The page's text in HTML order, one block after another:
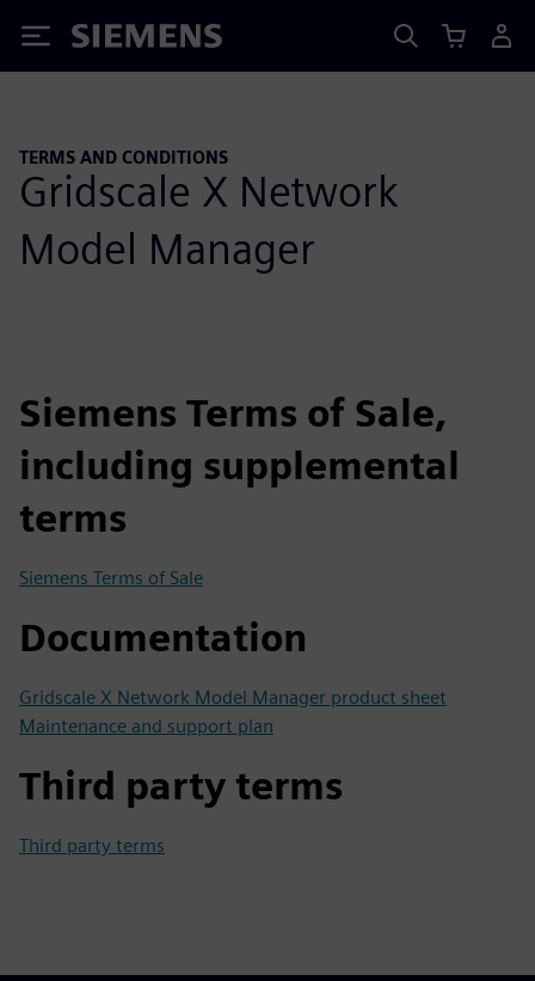
Siemens
TERMS AND CONDITIONS
Gridscale X Network
Model Manager
Siemens Terms of Sale,
including supplemental
terms
Siemens Terms of Sale
Documentation
Gridscale X Network Model Manager product sheet
Maintenance and support plan
Third party terms
Third party terms